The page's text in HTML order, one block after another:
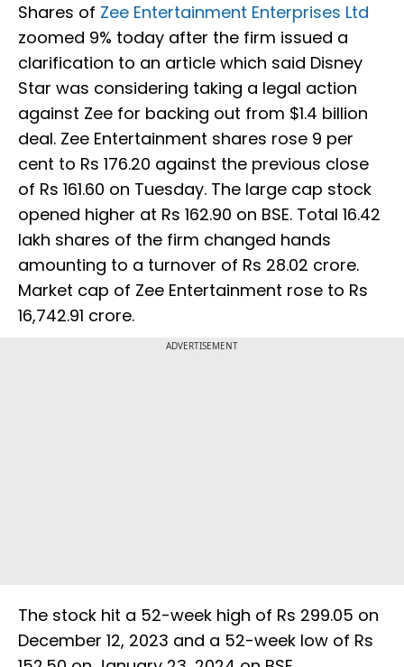
Shares of Zee Entertainment Enterprises Ltd
zoomed 9% today after the firm issued a
clarification to an article which said Disney
Star was considering taking a legal action
against Zee for backing out from $1.4 billion
deal. Zee Entertainment shares rose 9 per
cent to Rs 176.20 against the previous close
of Rs 161.60 on Tuesday. The large cap stock
opened higher at Rs 162.90 on BSE. Total 16.42
lakh shares of the firm changed hands
amounting to a turnover of Rs 28.02 crore.
Market cap of Zee Entertainment rose to Rs
16,742.91 crore.
ADVERTISEMENT
The stock hit a 52-week high of Rs 299.05 on
December 12, 2023 and a 52-week low of Rs